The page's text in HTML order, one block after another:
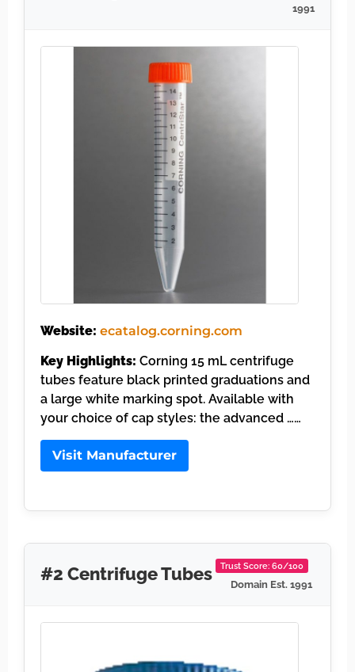
1991
Website: ecatalog.corning.com
Key Highlights: Corning 15 mL centrifuge
tubes feature black printed graduations and
a large white marking spot. Available with
your choice of cap styles: the advanced ……
Visit Manufacturer
#2 Centrifuge Tubes Trust Score: 60/100
Domain Est. 1991